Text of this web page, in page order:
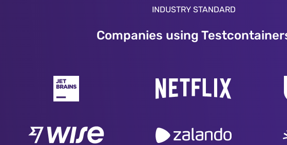
INDUSTRY STANDARD
Companies using